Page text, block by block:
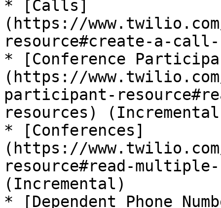
* [Calls]
(https://
resource#create-a-
* [Conference
(https://
participant-
resources)
* [Conferences]
(https://
resource#read-
(Incremental)
* [Dependent Phone